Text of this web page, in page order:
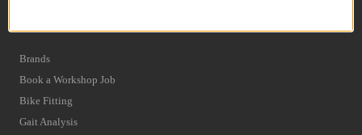
Quick Find
Brands
Book a Workshop Job
Bike Fitting
Gait Analysis